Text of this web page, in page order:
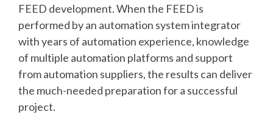
FEED development. When the FEED is
performed by an automation system integrator
with years of automation experience, knowledge
of multiple automation platforms and support
from automation suppliers, the results can deliver
the much-needed preparation for a successful
project.